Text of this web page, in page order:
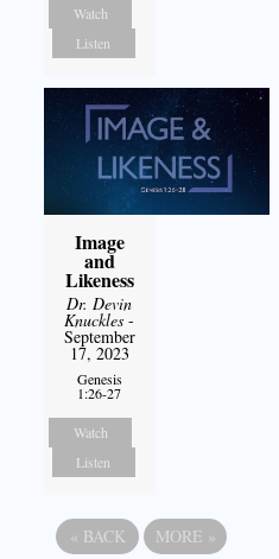
Watch
Listen
Image
and
Likeness
Dr. Devin
Knuckles -
September
17, 2023
Genesis
1:26-27
Watch
Listen
« BACK MORE »